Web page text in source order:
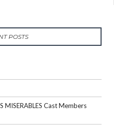
POSTS
MISERABLES Cast Members